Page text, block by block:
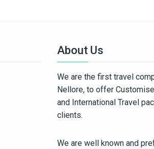
About Us
We are the first travel
Nellore, to offer
and International Travel
clients.
We are well known and